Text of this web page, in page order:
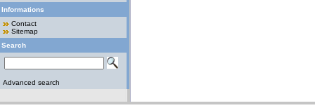
Informations
Contact
Sitemap
Search
Advanced search